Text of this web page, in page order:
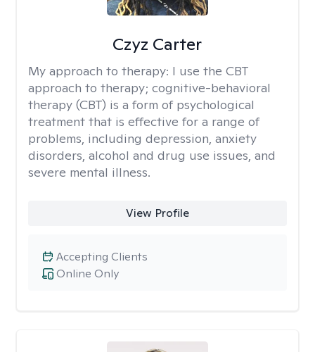
Czyz Carter
My approach to therapy: I use the CBT
approach to therapy; cognitive-behavioral
therapy (CBT) is a form of psychological
treatment that is effective for a range of
problems, including depression, anxiety
disorders, alcohol and drug use issues, and
severe mental illness.
View Profile
Online Only
Accepting Clients